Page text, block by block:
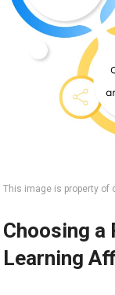
This image is property of
Choosing a
Learning